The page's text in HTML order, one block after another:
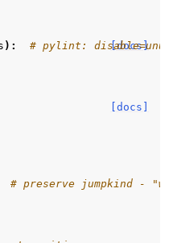
[docs]
):
# pylint:
[docs]
# preserve jumpkind -